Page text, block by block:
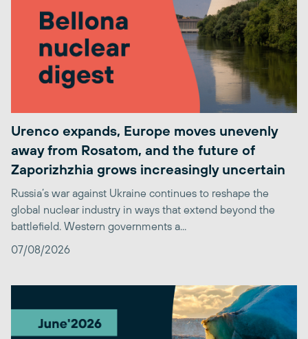
Urenco expands, Europe moves unevenly
away from Rosatom, and the future of
Zaporizhzhia grows increasingly uncertain
Russia’s war against Ukraine continues to reshape the
global nuclear industry in ways that extend beyond the
battlefield. Western governments a...
07/08/2026